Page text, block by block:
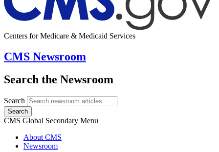
Centers for Medicare & Medicaid Services
CMS Newsroom
Search the Newsroom
Search
Search
CMS Global Secondary Menu
About CMS
Newsroom